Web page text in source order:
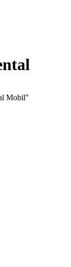
Mobil"